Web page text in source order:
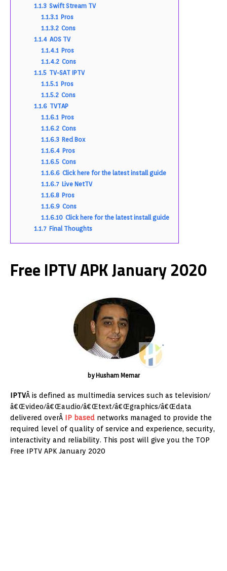
1.1.3 Swift Stream TV
1.1.3.1 Pros
1.1.3.2 Cons
1.1.4 AOS TV
1.1.4.1 Pros
1.1.4.2 Cons
1.1.5 TV-SAT IPTV
1.1.5.1 Pros
1.1.5.2 Cons
1.1.6 TVTAP
1.1.6.1 Pros
1.1.6.2 Cons
1.1.6.3 Red Box
1.1.6.4 Pros
1.1.6.5 Cons
1.1.6.6 Click here for the latest install guide
1.1.6.7 Live NetTV
1.1.6.8 Pros
1.1.6.9 Cons
1.1.6.10 Click here for the latest install guide
1.1.7 Final Thoughts
Free IPTV APK January 2020
by Husham Memar
IPTVÂ is defined as multimedia services such as television/
â€Œvideo/â€Œaudio/â€Œtext/â€Œgraphics/â€Œdata
delivered overÂ IP based networks managed to provide the
required level of quality of service and experience, security,
interactivity and reliability. This post will give you the TOP
Free IPTV APK January 2020